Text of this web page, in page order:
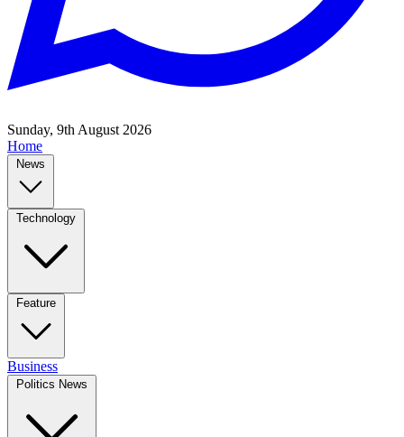
Sunday, 9th August 2026
Home
News
Technology
Feature
Business
Politics News